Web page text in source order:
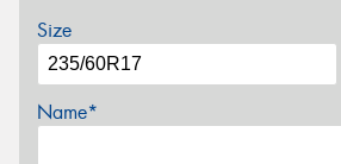
Size
Name*